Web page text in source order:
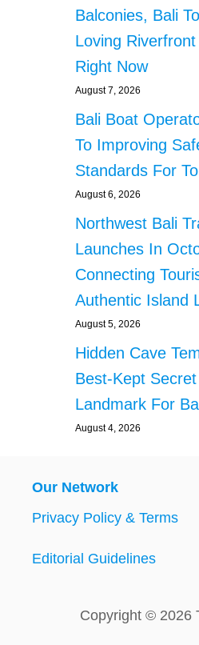
Balconies, Bali
Loving
Right Now
August 7, 2026
Bali Boat
To Improving
Standards For
August 6, 2026
Northwest Bali
Launches In
Connecting
Authentic Island
August 5, 2026
Hidden Cave
Best-Kept Secret
Landmark For
August 4, 2026
Our Network
Privacy Policy & Terms
Editorial Guidelines
Copyright © 2026